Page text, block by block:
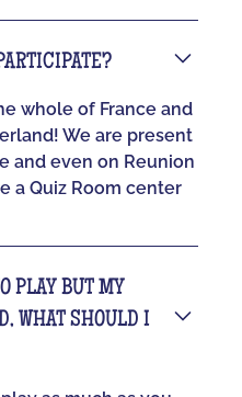
whole of France and
We are present
and even on Reunion
a Quiz Room center
PLAY BUT MY
WHAT SHOULD I